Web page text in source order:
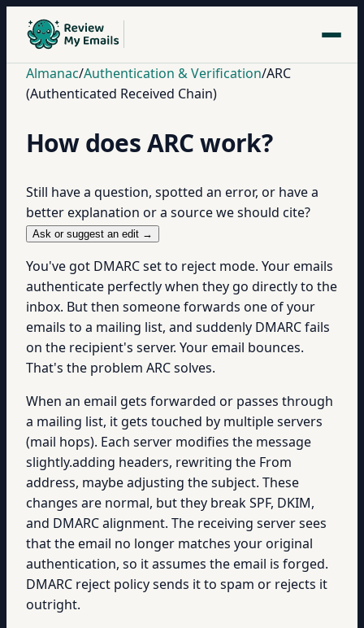
Almanac/Authentication & Verification/ARC
(Authenticated Received Chain)
How does ARC work?
Still have a question, spotted an error, or have a
better explanation or a source we should cite?
Ask or suggest an edit →
You've got DMARC set to reject mode. Your emails
authenticate perfectly when they go directly to the
inbox. But then someone forwards one of your
emails to a mailing list, and suddenly DMARC fails
on the recipient's server. Your email bounces.
That's the problem ARC solves.
When an email gets forwarded or passes through
a mailing list, it gets touched by multiple servers
(mail hops). Each server modifies the message
slightly.adding headers, rewriting the From
address, maybe adjusting the subject. These
changes are normal, but they break SPF, DKIM,
and DMARC alignment. The receiving server sees
that the email no longer matches your original
authentication, so it assumes the email is forged.
DMARC reject policy sends it to spam or rejects it
outright.